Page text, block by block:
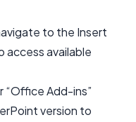
to the Insert
access available
“Office Add-ins”
version to